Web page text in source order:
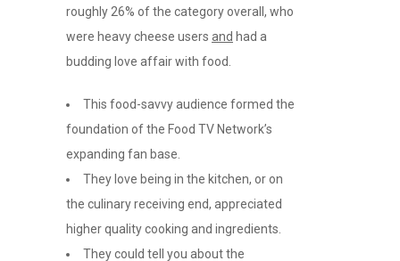
roughly 26% of the category overall, who
were heavy cheese users and had a
budding love affair with food.
This food-savvy audience formed the
foundation of the Food TV Network’s
expanding fan base.
They love being in the kitchen, or on
the culinary receiving end, appreciated
higher quality cooking and ingredients.
They could tell you about the